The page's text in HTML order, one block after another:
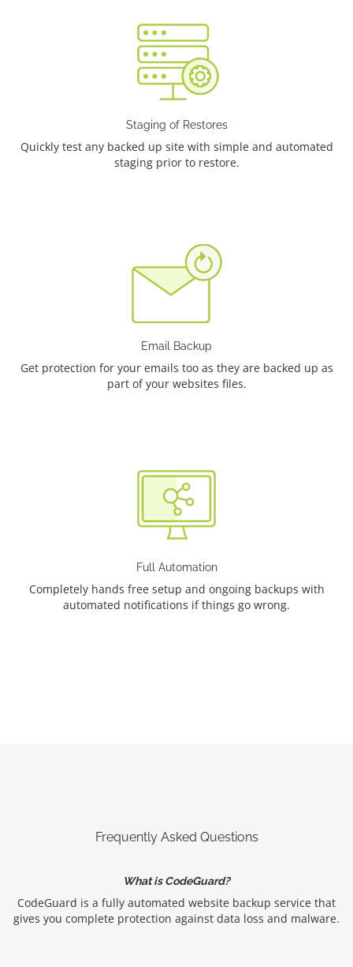
Staging of Restores
Quickly test any backed up site with simple and automated
staging prior to restore.
Email Backup
Get protection for your emails too as they are backed up as
part of your websites files.
Full Automation
Completely hands free setup and ongoing backups with
automated notifications if things go wrong.
Frequently Asked Questions
What is CodeGuard?
CodeGuard is a fully automated website backup service that
gives you complete protection against data loss and malware.